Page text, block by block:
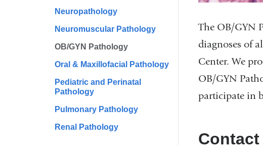
Neuropathology
Neuromuscular Pathology
OB/GYN Pathology
Oral & Maxillofacial Pathology
Pediatric and Perinatal
Pathology
Pulmonary Pathology
Renal Pathology
The OB/GYN
diagnoses of
Center. We
OB/GYN
participate in
Contact